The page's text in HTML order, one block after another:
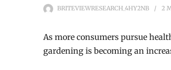
BRITEVIEWRESEARCH_4HY2NB 2
As more consumers pursue
gardening is becoming an